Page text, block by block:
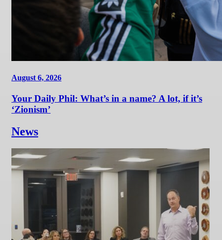
August 6, 2026
Your Daily Phil: What’s in a name? A lot, if it’s
‘Zionism’
News